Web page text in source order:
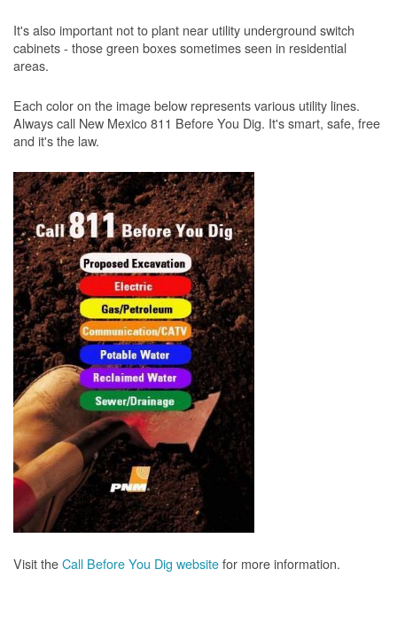
It's also important not to plant near utility underground switch
cabinets - those green boxes sometimes seen in residential
areas.
Each color on the image below represents various utility lines.
Always call New Mexico 811 Before You Dig. It's smart, safe, free
and it's the law.
Visit theCall Before You Dig websitefor more information.